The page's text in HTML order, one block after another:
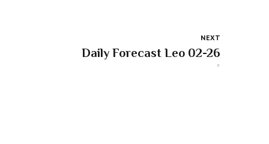
NEXT
Daily Forecast Leo 02-26